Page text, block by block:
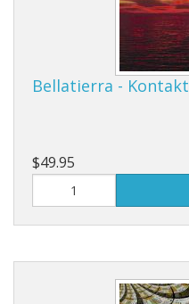
Bellatierra - Kontakt
$49.95